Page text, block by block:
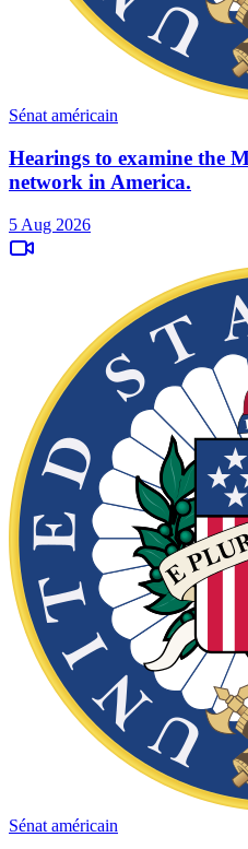
Sénat américain
Hearings to examine the
network in America.
5 Aug 2026
Sénat américain